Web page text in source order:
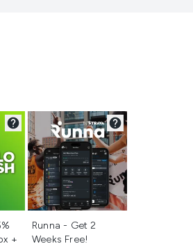
+
Runna - Get 2
Weeks Free!